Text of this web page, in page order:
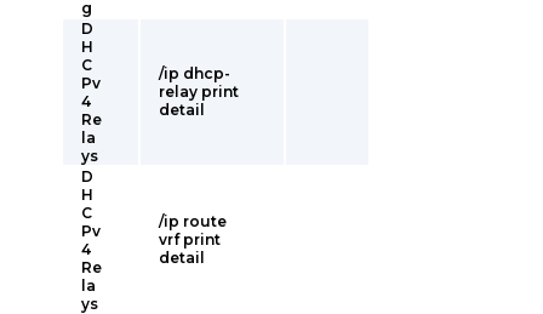
g
D
H
C
Pv
4
Re
la
ys
/ip dhcp-
relay print
detail
D
H
C
Pv
4
Re
la
ys
/ip route
vrf print
detail